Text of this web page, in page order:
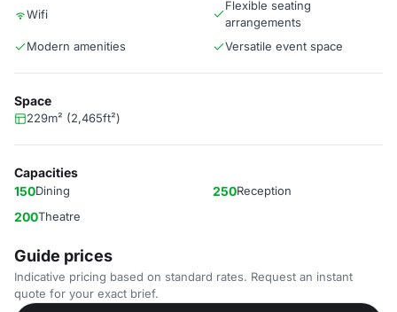
Wifi
Flexible seating
arrangements
Modern amenities
Versatile event space
Space
229m² (2,465ft²)
Capacities
150Dining 250Reception
200Theatre
Guide prices
Indicative pricing based on standard rates. Request an instant
quote for your exact brief.